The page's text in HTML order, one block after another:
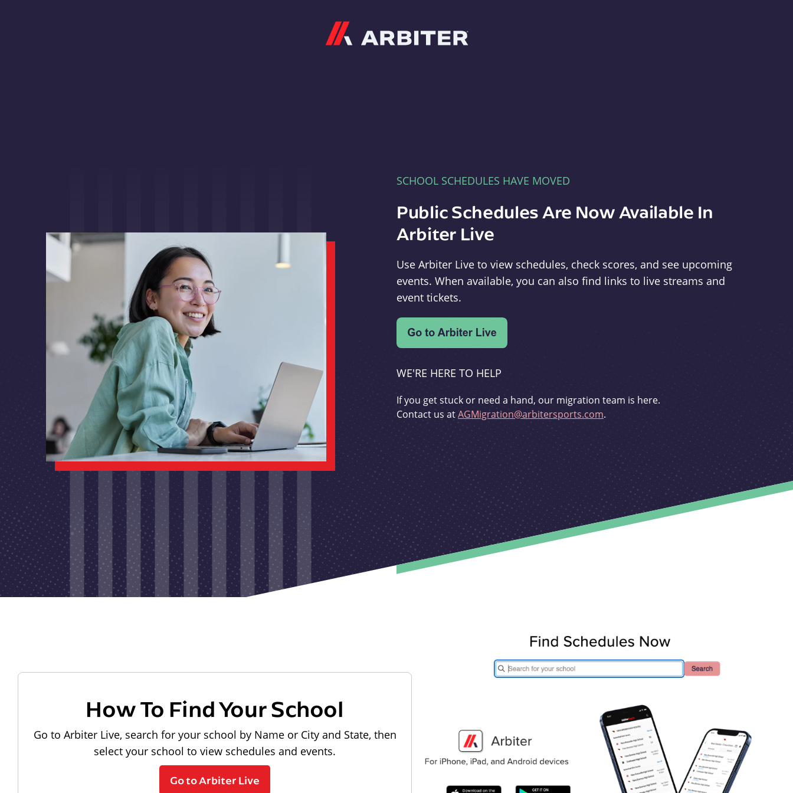
SCHOOL SCHEDULES HAVE MOVED
Public Schedules Are Now Available In
Arbiter Live
Use Arbiter Live to view schedules, check scores, and see upcoming
events. When available, you can also find links to live streams and
event tickets.
WE'RE HERE TO HELP
If you get stuck or need a hand, our migration team is here.
Contact us atAGMigration@arbitersports.com.
How To Find Your School
Go to Arbiter Live, search for your school by Name or City and State, then
select your school to view schedules and events.
Go to Arbiter Live